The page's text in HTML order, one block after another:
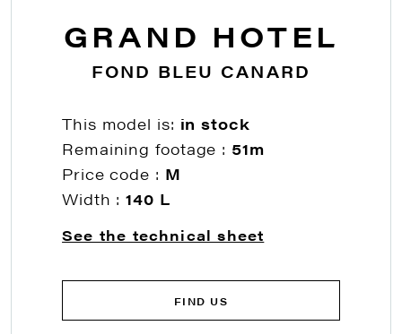
GRAND HOTEL
FOND BLEU CANARD
This model is: in stock
Remaining footage : 51m
Price code : M
Width :140 L
See the technical sheet
FIND US